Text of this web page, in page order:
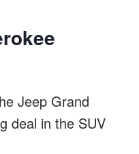
Jeep Grand
deal in the SUV